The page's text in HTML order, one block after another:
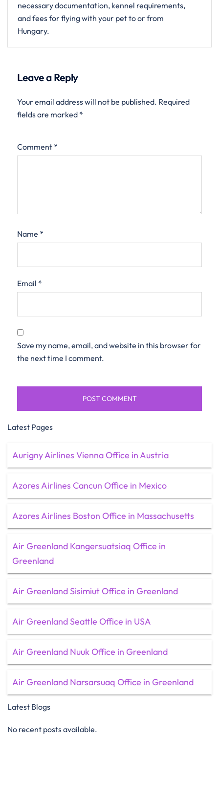
necessary documentation, kennel requirements,
and fees for flying with your pet to or from
Hungary.
Leave a Reply
Your email address will not be published. Required
fields are marked *
Comment *
Name *
Email *
Save my name, email, and website in this browser for
the next time I comment.
Latest Pages
Aurigny Airlines Vienna Office in Austria
Azores Airlines Cancun Office in Mexico
Azores Airlines Boston Office in Massachusetts
Air Greenland Kangersuatsiaq Office in
Greenland
Air Greenland Sisimiut Office in Greenland
Air Greenland Seattle Office in USA
Air Greenland Nuuk Office in Greenland
Air Greenland Narsarsuaq Office in Greenland
Latest Blogs
No recent posts available.